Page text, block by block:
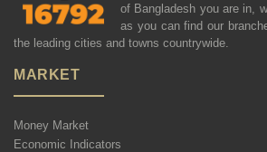
of Bangladesh you are in,
as you can find our
the leading cities and towns countrywide.
MARKET
Money Market
Economic Indicators